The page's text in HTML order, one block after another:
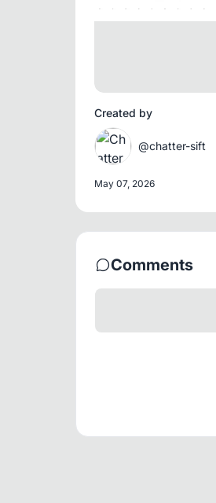
Created by
@chatter-sift
May 07, 2026
Comments